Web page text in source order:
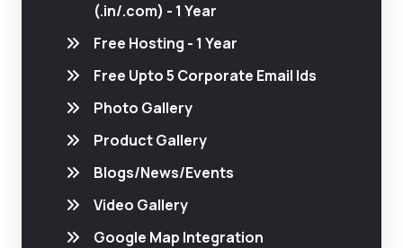
(.in/.com) - 1 Year
Free Hosting - 1 Year
Free Upto 5 Corporate Email Ids
Photo Gallery
Product Gallery
Blogs/News/Events
Video Gallery
Google Map Integration